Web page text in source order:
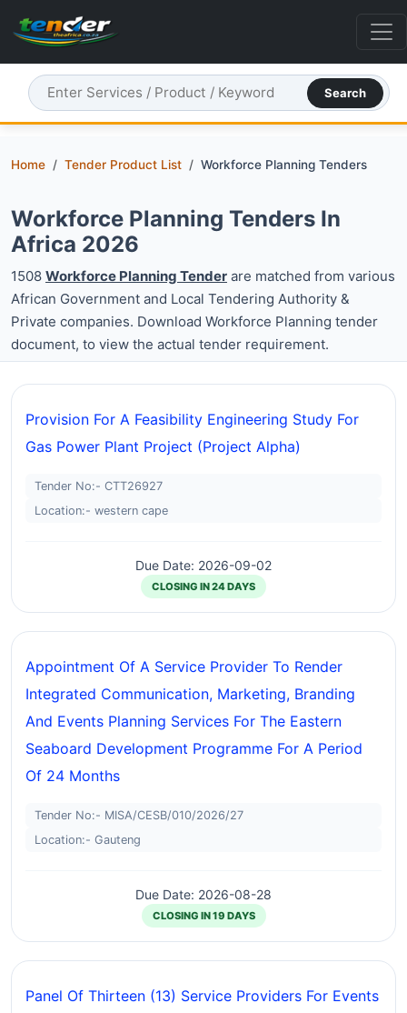
Search
Home Tender Product List Workforce Planning Tenders
Workforce Planning Tenders In
Africa 2026
1508 Workforce Planning Tender are matched from various
African Government and Local Tendering Authority &
Private companies. Download Workforce Planning tender
document, to view the actual tender requirement.
Provision For A Feasibility Engineering Study For
Gas Power Plant Project (project Alpha)
Tender No:- CTT26927
Location:- western cape
Due Date: 2026-09-02
CLOSING IN 24 DAYS
Appointment Of A Service Provider To Render
Integrated Communication, Marketing, Branding
And Events Planning Services For The Eastern
Seaboard Development Programme For A Period
Of 24 Months
Tender No:- MISA/CESB/010/2026/27
Location:- Gauteng
Due Date: 2026-08-28
CLOSING IN 19 DAYS
Panel Of Thirteen (13) Service Providers For Events